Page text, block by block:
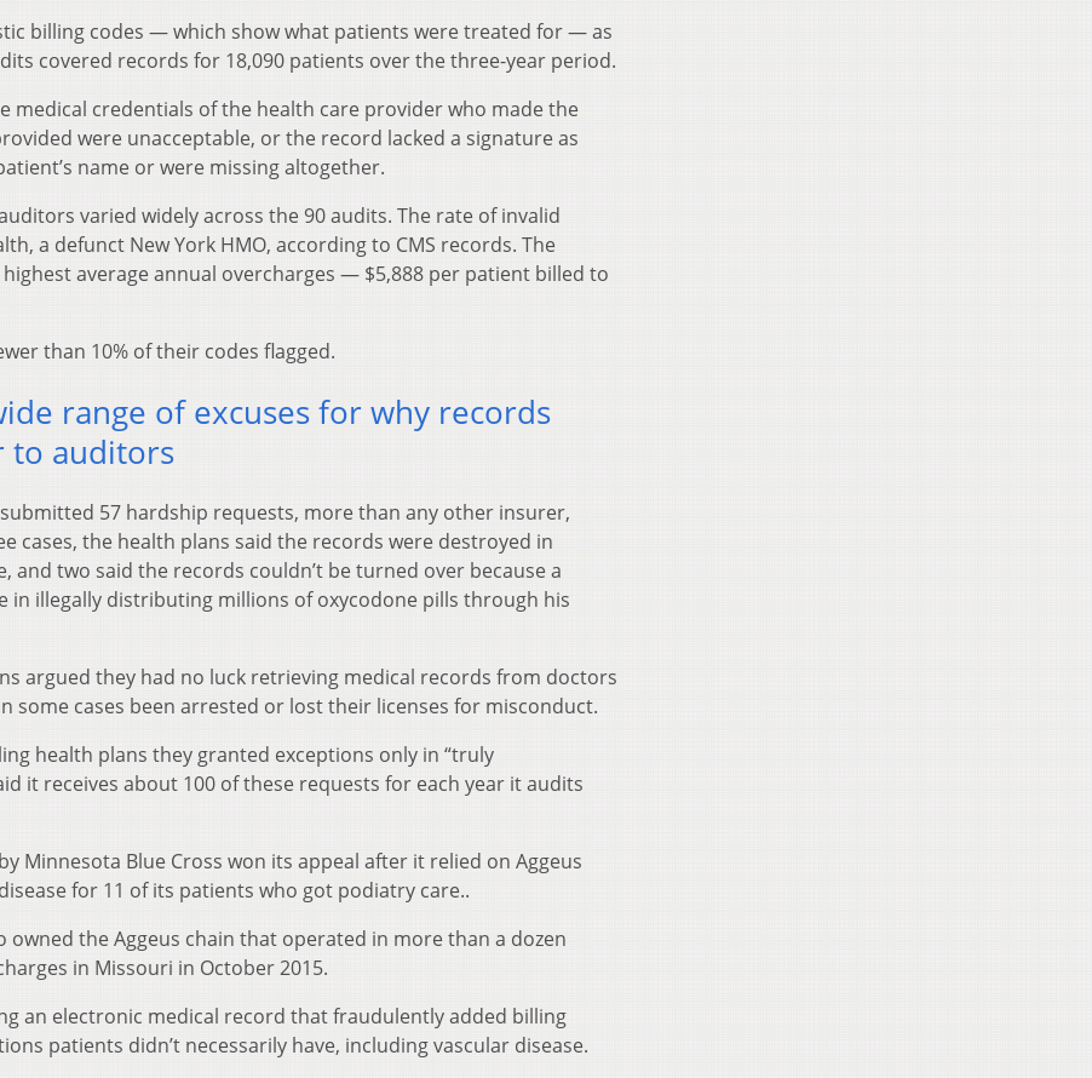
billing codes — which show what patients were treated for — as
covered records for 18,090 patients over the three-year period.
medical credentials of the health care provider who made the
were unacceptable, or the record lacked a signature as
name or were missing altogether.
varied widely across the 90 audits. The rate of invalid
a defunct New York HMO, according to CMS records. The
average annual overcharges — $5,888 per patient billed to
than 10% of their codes flagged.
range of excuses for why records
to auditors
57 hardship requests, more than any other insurer,
cases, the health plans said the records were destroyed in
and two said the records couldn’t be turned over because a
in illegally distributing millions of oxycodone pills through his
argued they had no luck retrieving medical records from doctors
some cases been arrested or lost their licenses for misconduct.
health plans they granted exceptions only in “truly
it receives about 100 of these requests for each year it audits
Minnesota Blue Cross won its appeal after it relied on Aggeus
for 11 of its patients who got podiatry care..
owned the Aggeus chain that operated in more than a dozen
in Missouri in October 2015.
an electronic medical record that fraudulently added billing
patients didn’t necessarily have, including vascular disease.